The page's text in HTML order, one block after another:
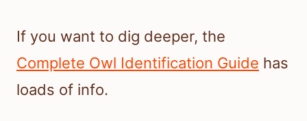
If you want to dig deeper, the
Complete Owl Identification Guide has
loads of info.